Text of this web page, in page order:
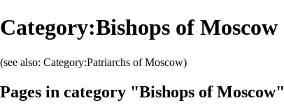
Category:Bishops of Moscow
(see also: Category:Patriarchs of Moscow)
Pages in category "Bishops of Moscow"